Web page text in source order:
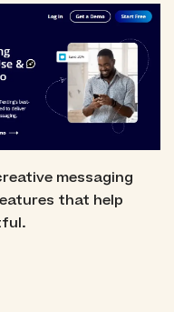
messaging
that help